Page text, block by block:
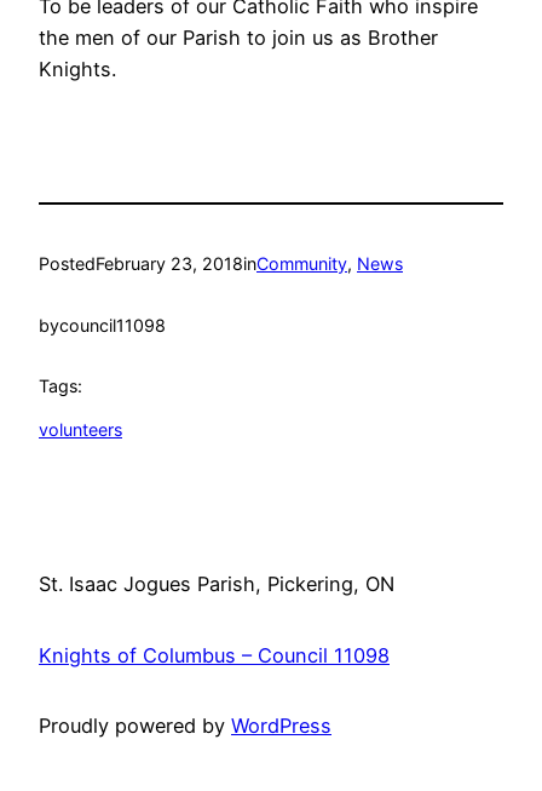
To be leaders of our Catholic Faith who inspire
the men of our Parish to join us as Brother
Knights.
PostedFebruary 23, 2018inCommunity, News
bycouncil11098
Tags:
volunteers
St. Isaac Jogues Parish, Pickering, ON
Knights of Columbus – Council 11098
Proudly powered by WordPress